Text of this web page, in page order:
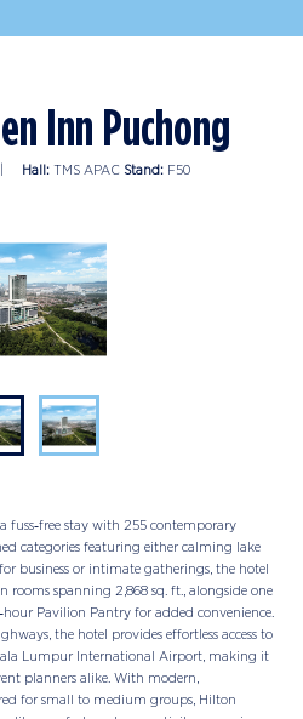
Inn Puchong
Hall: TMS APAC Stand: F50
fuss‑free stay with 255 contemporary
categories featuring either calming lake
business or intimate gatherings, the hotel
spanning 2,868 sq. ft., alongside one
Pavilion Pantry for added convenience.
the hotel provides effortless access to
Lumpur International Airport, making it
planners alike. With modern,
for small to medium groups, Hilton